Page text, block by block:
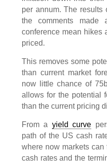
per annum. The
the comments made
conference mean hikes
priced.
This removes some
than current market
now little chance of
allows for the potential
than the current pricing
From a yield curve
path of the US cash
where now markets
cash rates and the